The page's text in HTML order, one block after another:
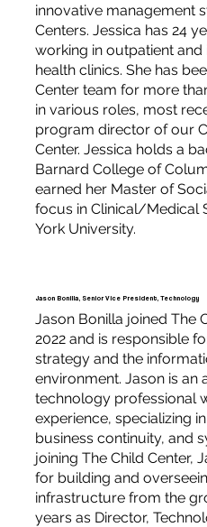
innovative management
Centers. Jessica has 24
working in outpatient
health clinics. She has
Center team for more
in various roles, most
program director of our
Center. Jessica holds a
Barnard College of
earned her Master of
focus in Clinical/Medical
York University.
Jason Bonilla, Senior Vice President, Technology
Jason Bonilla joined The
2022 and is responsible
strategy and the
environment. Jason is an
technology professional
experience, specializing
business continuity, and
joining The Child Center,
for building and
infrastructure from the
years as Director,